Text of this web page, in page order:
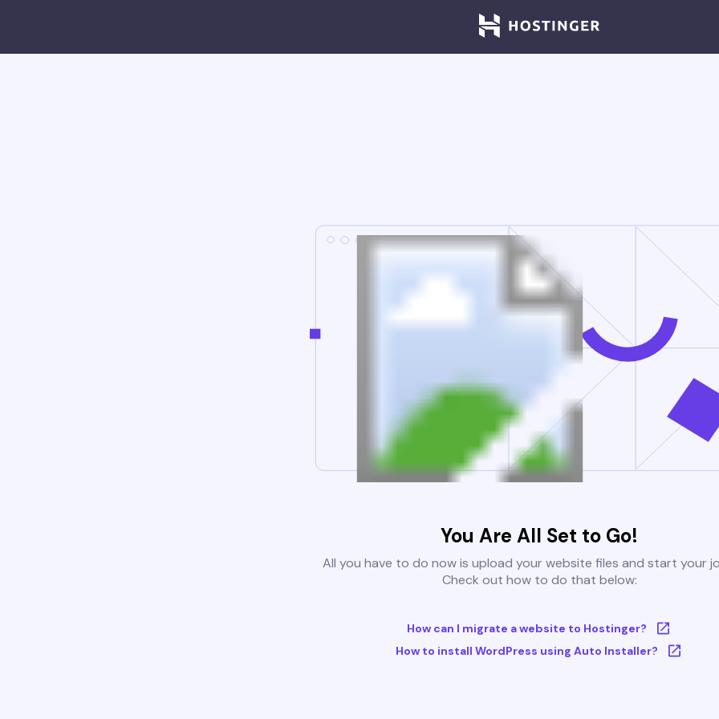
You Are All Set to Go!
All you have to do now is upload your website files and start your
Check out how to do that below:
How can I migrate a website to Hostinger?
How to install WordPress using Auto Installer?